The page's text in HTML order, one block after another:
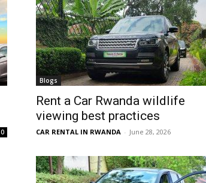
0
Blogs
Rent a Car Rwanda wildlife
viewing best practices
CAR RENTAL IN RWANDA - June 28, 2026